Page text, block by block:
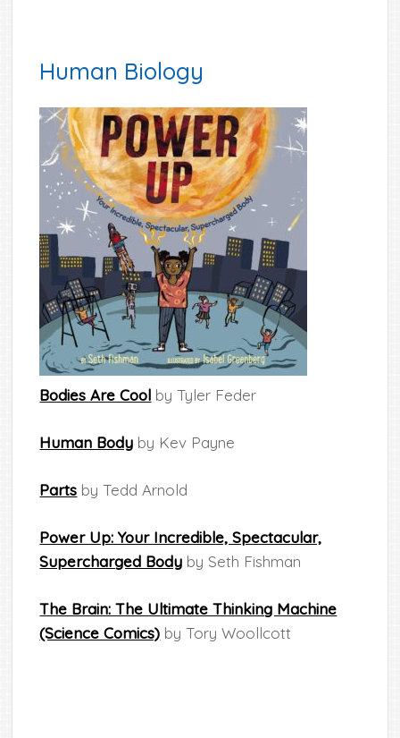
Human Biology
Bodies Are Cool by Tyler Feder
Human Body by Kev Payne
Parts by Tedd Arnold
Power Up: Your Incredible, Spectacular,
Supercharged Body by Seth Fishman
The Brain: The Ultimate Thinking Machine
(Science Comics) by Tory Woollcott